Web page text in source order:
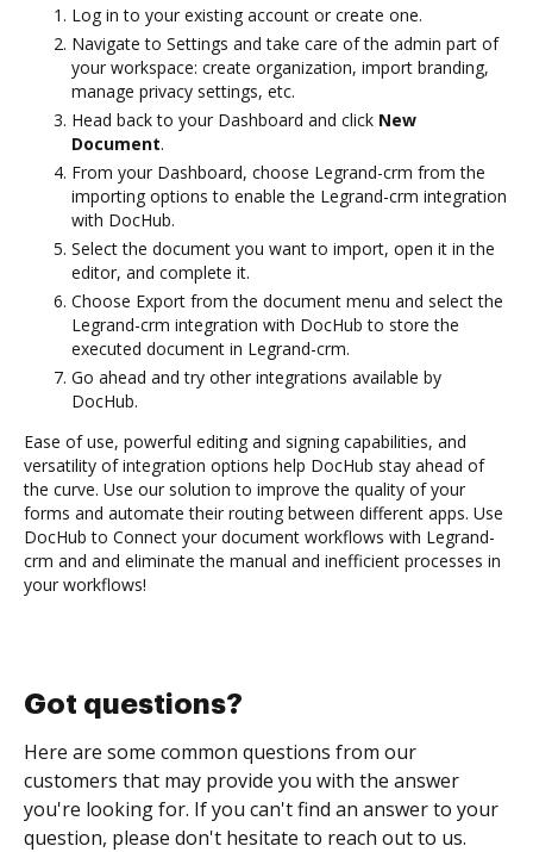
Log in to your existing account or create one.
Navigate to Settings and take care of the admin part of
your workspace: create organization, import branding,
manage privacy settings, etc.
Head back to your Dashboard and click New
Document.
From your Dashboard, choose Legrand-crm from the
importing options to enable the Legrand-crm integration
with DocHub.
Select the document you want to import, open it in the
editor, and complete it.
Choose Export from the document menu and select the
Legrand-crm integration with DocHub to store the
executed document in Legrand-crm.
Go ahead and try other integrations available by
DocHub.
Ease of use, powerful editing and signing capabilities, and
versatility of integration options help DocHub stay ahead of
the curve. Use our solution to improve the quality of your
forms and automate their routing between different apps. Use
DocHub to Connect your document workflows with Legrand-
crm and and eliminate the manual and inefficient processes in
your workflows!
Got questions?
Here are some common questions from our
customers that may provide you with the answer
you're looking for. If you can't find an answer to your
question, please don't hesitate to reach out to us.